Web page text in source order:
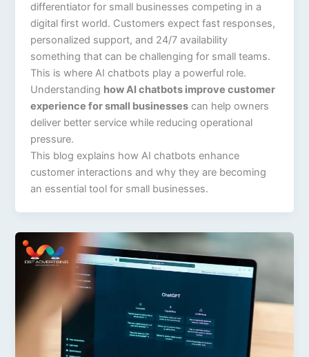
differentiator for small businesses competing in a
digital first world. Customers expect fast responses,
personalized support, and 24/7 availability
something that can be challenging for small teams.
This is where AI chatbots play a powerful role.
Understanding how AI chatbots improve customer
experience for small businesses can help owners
deliver better service while reducing operational
pressure.
This blog explains how AI chatbots enhance
customer interactions and why they are becoming
an essential tool for small businesses.